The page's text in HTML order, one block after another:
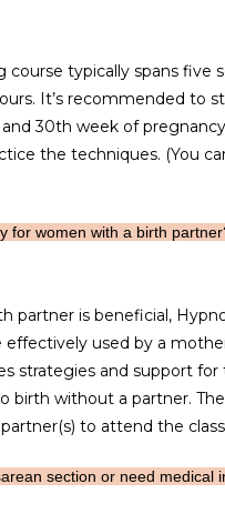
typically spans five
It’s recommended to
30th week of
the techniques. (You
for women with a birth
partner is beneficial,
effectively used by a
strategies and support for
birth without a partner.
to attend the
section or need medical